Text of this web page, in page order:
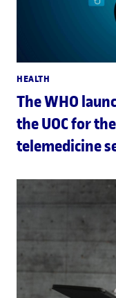
HEALTH
The WHO
the UOC for
telemedicine